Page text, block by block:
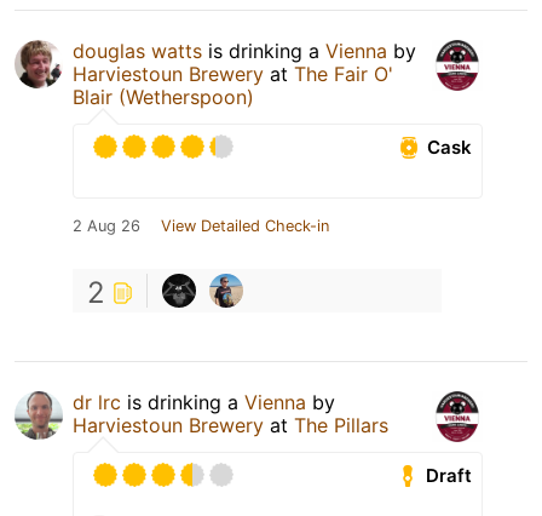
douglas watts is drinking a Vienna by
Harviestoun Brewery at The Fair O'
Blair (Wetherspoon)
Cask
2 Aug 26 View Detailed Check-in
2
dr lrc is drinking a Vienna by
Harviestoun Brewery at The Pillars
Draft